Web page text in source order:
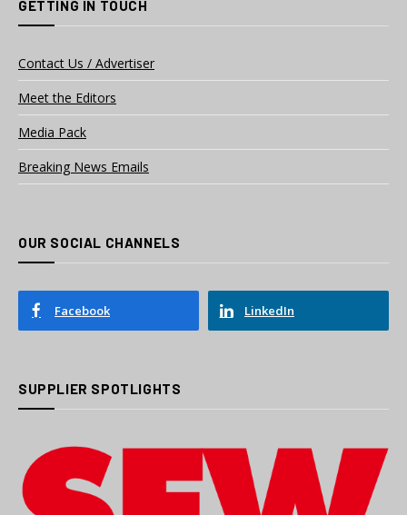
GETTING IN TOUCH
Contact Us / Advertiser
Meet the Editors
Media Pack
Breaking News Emails
OUR SOCIAL CHANNELS
Facebook LinkedIn
SUPPLIER SPOTLIGHTS